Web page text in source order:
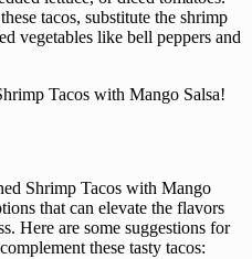
tacos, substitute the shrimp
vegetables like bell peppers and
Tacos with Mango Salsa!
Shrimp Tacos with Mango
that can elevate the flavors
Here are some suggestions for
these tasty tacos: